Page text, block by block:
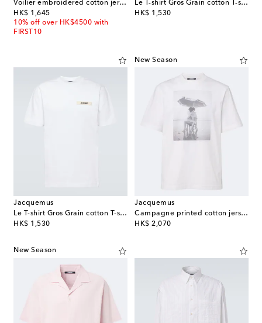
Voilier embroidered cotton jersey T-shirt
HK$ 1,645
original price
10% off over HK$4500 with
FIRST10
Le T-shirt Gros Grain cotton T-shirt
HK$ 1,530
original price
Jacquemus
Le T-shirt Gros Grain cotton T-shirt
HK$ 1,530
original price
New Season
Jacquemus
Campagne printed cotton jersey T-shirt
HK$ 2,070
original price
New Season